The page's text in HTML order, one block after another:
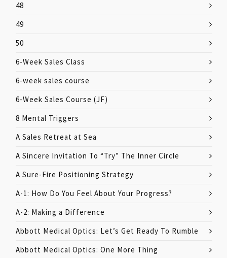
48
49
50
6-Week Sales Class
6-week sales course
6-Week Sales Course (JF)
8 Mental Triggers
A Sales Retreat at Sea
A Sincere Invitation To “Try” The Inner Circle
A Sure-Fire Positioning Strategy
A-1: How Do You Feel About Your Progress?
A-2: Making a Difference
Abbott Medical Optics: Let’s Get Ready To Rumble
Abbott Medical Optics: One More Thing